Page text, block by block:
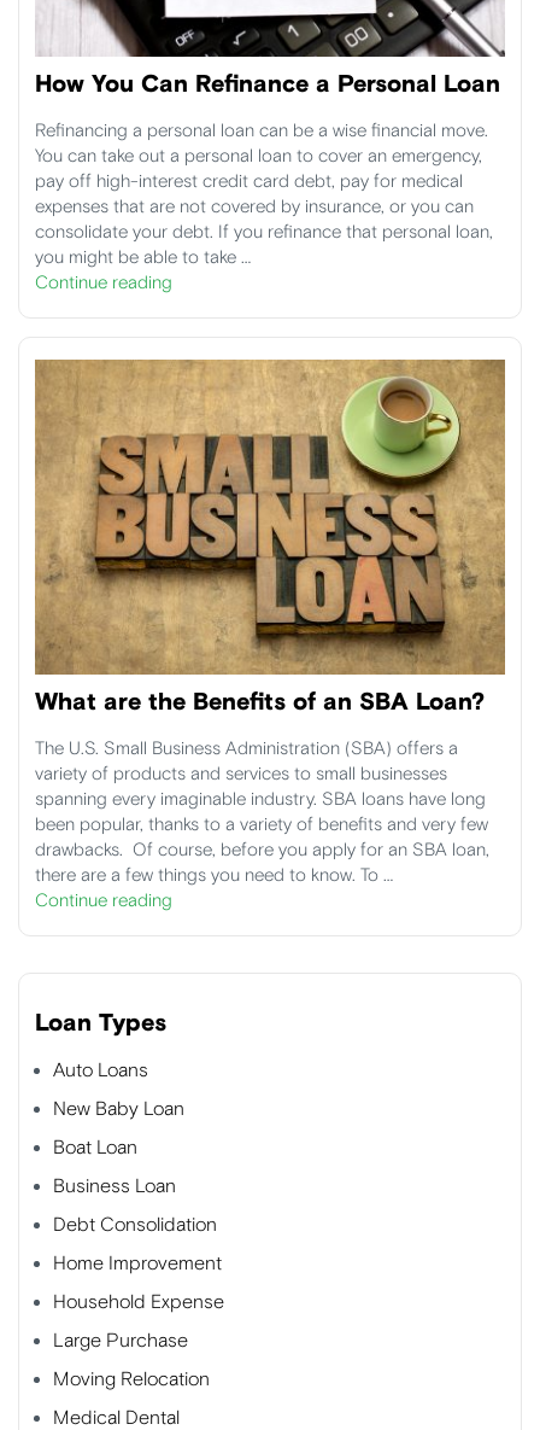
How You Can Refinance a Personal Loan
Refinancing a personal loan can be a wise financial move.
You can take out a personal loan to cover an emergency,
pay off high-interest credit card debt, pay for medical
expenses that are not covered by insurance, or you can
consolidate your debt. If you refinance that personal loan,
you might be able to take …
Continue reading
What are the Benefits of an SBA Loan?
The U.S. Small Business Administration (SBA) offers a
variety of products and services to small businesses
spanning every imaginable industry. SBA loans have long
been popular, thanks to a variety of benefits and very few
drawbacks. Of course, before you apply for an SBA loan,
there are a few things you need to know. To …
Continue reading
Loan Types
Auto Loans
New Baby Loan
Boat Loan
Business Loan
Debt Consolidation
Home Improvement
Household Expense
Large Purchase
Moving Relocation
Medical Dental